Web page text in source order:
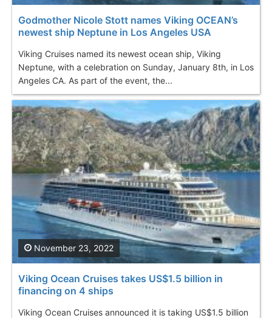
Godmother Nicole Stott names Viking OCEAN’s
newest ship Neptune in Los Angeles USA
Viking Cruises named its newest ocean ship, Viking
Neptune, with a celebration on Sunday, January 8th, in Los
Angeles CA. As part of the event, the...
Viking Ocean Cruises takes US$1.5 billion in
financing on 4 ships
Viking Ocean Cruises announced it is taking US$1.5 billion
November 23, 2022